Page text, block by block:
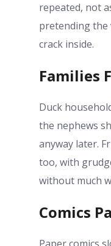
repeated, not
pretending the
crack inside.
Families
Duck
the nephews
anyway later.
too, with
without much
Comics